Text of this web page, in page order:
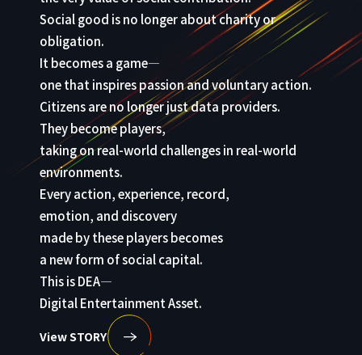
Social good is no longer about charity or
obligation.
It becomes a game—
one that inspires passion and voluntary action.
Citizens are no longer just data providers.
They become players,
taking on real-world challenges in real-world
environments.
Every action, experience, record,
emotion, and discovery
made by these players becomes
a new form of social capital.
This is DEA—
Digital Entertainment Asset.
View STORY